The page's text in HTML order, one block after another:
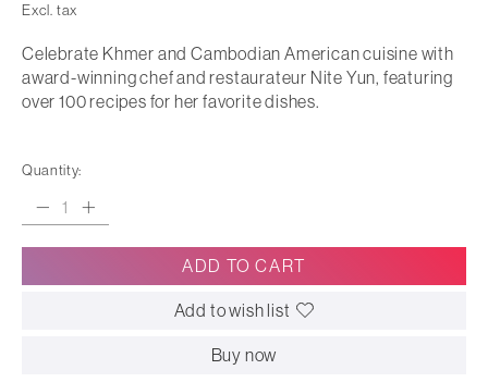
Excl. tax
Celebrate Khmer and Cambodian American cuisine with
award-winning chef and restaurateur Nite Yun, featuring
over 100 recipes for her favorite dishes.
Quantity:
ADD TO CART
Add to wish list
Buy now